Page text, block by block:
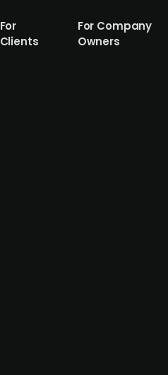
For
Clients
For Company
Owners